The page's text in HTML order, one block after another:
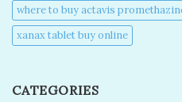
where to buy actavis
xanax tablet buy online​
CATEGORIES